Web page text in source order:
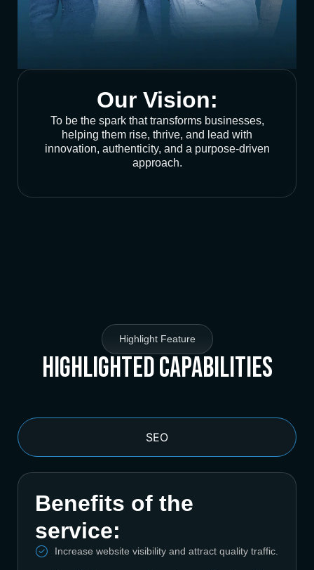
Our Vision:
To be the spark that transforms businesses,
helping them rise, thrive, and lead with
innovation, authenticity, and a purpose-driven
approach.
Highlight Feature
Highlighted Capabilities
SEO
Benefits of the
service:
Increase website visibility and attract quality traffic.